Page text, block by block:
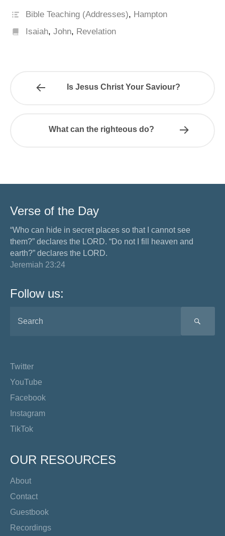
Bible Teaching (Addresses), Hampton
Isaiah,John, Revelation
Is Jesus Christ Your Saviour?
What can the righteous do?
Verse of the Day
“Who can hide in secret places so that I cannot see
them?” declares the LORD. “Do not I fill heaven and
earth?” declares the LORD.
Jeremiah 23:24
Follow us:
Twitter
YouTube
Facebook
Instagram
TikTok
OUR RESOURCES
About
Contact
Guestbook
Recordings